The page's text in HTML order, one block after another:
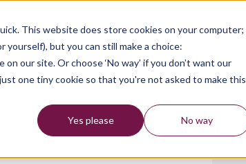
This website does store cookies on your computer;
yourself), but you can still make a choice:
our site. Or choose ‘No way’ if you don’t want our
one tiny cookie so that you're not asked to make this
Yes please No way